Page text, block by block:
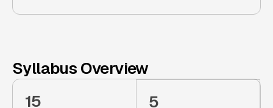
Syllabus Overview
15
5